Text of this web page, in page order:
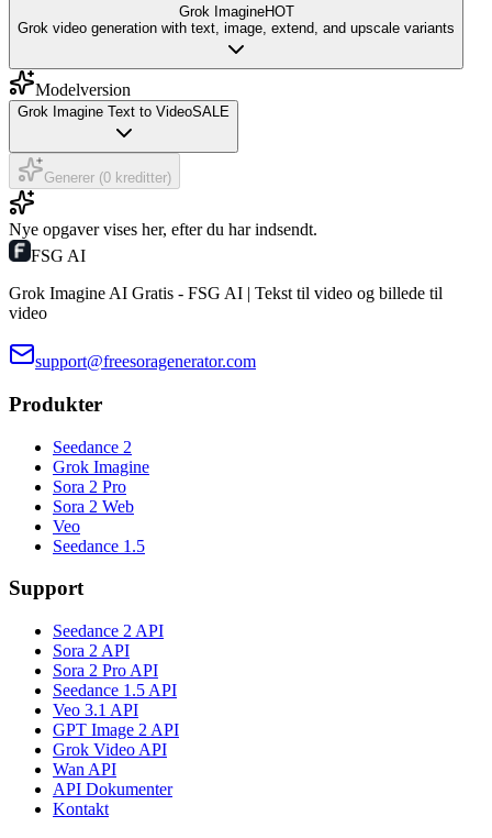
Grok ImagineHOT
Grok video generation with text, image, extend, and upscale variants
Modelversion
Grok Imagine Text to VideoSALE
Generer (0 kreditter)
Nye opgaver vises her, efter du har indsendt.
FSG AI
Grok Imagine AI Gratis - FSG AI | Tekst til video og billede til
video
support@freesoragenerator.com
Produkter
Seedance 2
Grok Imagine
Sora 2 Pro
Sora 2 Web
Veo
Seedance 1.5
Support
Seedance 2 API
Sora 2 API
Sora 2 Pro API
Seedance 1.5 API
Veo 3.1 API
GPT Image 2 API
Grok Video API
Wan API
API Dokumenter
Kontakt